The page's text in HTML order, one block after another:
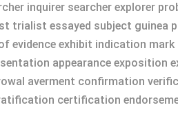
inquirer searcher explorer
trialist essayed subject guinea
evidence exhibit indication mark
appearance exposition
averment confirmation
certification